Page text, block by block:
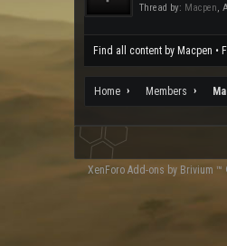
Thread by: Macpen,
Find all content by Macpen
Home Members
XenForo Add-ons by Brivium ™